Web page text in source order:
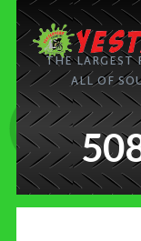
THE LARGEST
ALL OF